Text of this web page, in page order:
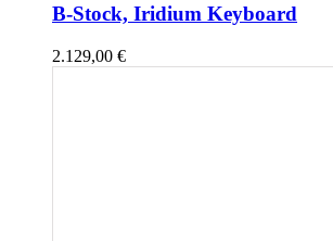
B-Stock, Iridium Keyboard
2.129,00 €